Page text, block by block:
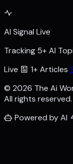
AI Signal Live
Tracking 5+ AI
Live
1+ Articles
© 2026 The Ai
All rights
Powered by AI